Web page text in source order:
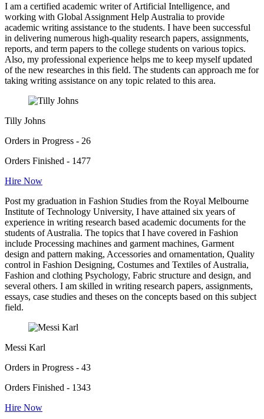
I am a certified academic writer of Artificial Intelligence, and
working with Global Assignment Help Australia to provide
academic writing assistance to the students. I have been successful
in delivering numerous high-quality research papers, assignments,
reports, and term papers to the college students on various topics.
Also, my professional experience helps me to keep myself updated
of the new researches in this field. The students can approach me for
taking writing assistance on any topic related to this area.
Tilly Johns
Orders in Progress - 26
Orders Finished - 1477
Hire Now
Post my graduation in Fashion Studies from the Royal Melbourne
Institute of Technology University, I have attained six years of
experience in writing research based academic documents for the
students of Australia. The topics that I have covered in Fashion
include Processing machines and garment machines, Garment
design and pattern making, Accessories and ornamentation, Quality
control in Fashion Designing, Costumes and Textiles of Australia,
Fashion and clothing Psychology, Fabric structure and design, and
several others. I am skilled in writing research papers, assignments,
essays, case studies and theses on the concepts based on this subject
field.
Messi Karl
Orders in Progress - 43
Orders Finished - 1343
Hire Now